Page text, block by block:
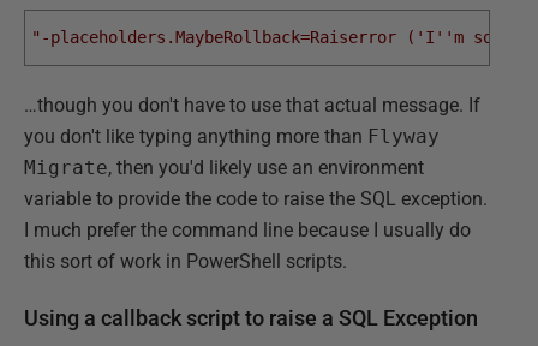
"-placeholders.MaybeRollback=Raiserror ('I''m
…though you don't have to use that actual message. If
you don't like typing anything more than Flyway
Migrate, then you'd likely use an environment
variable to provide the code to raise the SQL exception.
I much prefer the command line because I usually do
this sort of work in PowerShell scripts.
Using a callback script to raise a SQL Exception